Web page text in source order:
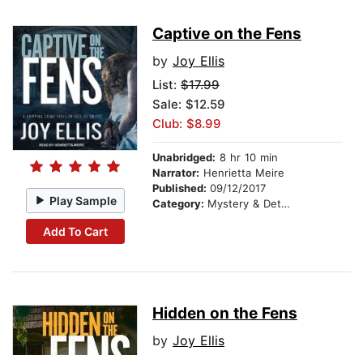
Play Sample
Add To Cart
Captive on the Fens
by Joy Ellis
List: $17.99
Sale: $12.59
Club: $8.99
Unabridged: 8 hr 10 min
Narrator: Henrietta Meire
Published: 09/12/2017
Category: Mystery & Detective
Hidden on the Fens
by Joy Ellis